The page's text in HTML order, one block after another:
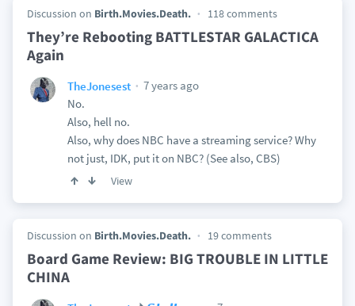
Discussion on Birth.Movies.Death. 118 comments
They’re Rebooting BATTLESTAR GALACTICA
Again
TheJonesest
7 years ago
No.
Also, hell no.
Also, why does NBC have a streaming service? Why
not just, IDK, put it on NBC? (See also, CBS)
View
Discussion on Birth.Movies.Death. 19 comments
Board Game Review: BIG TROUBLE IN LITTLE
CHINA